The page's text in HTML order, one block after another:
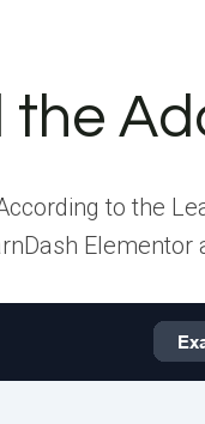
the
to the
Elementor